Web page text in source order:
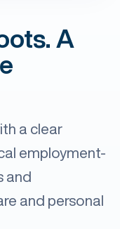
A
a clear
employment-
and
and personal